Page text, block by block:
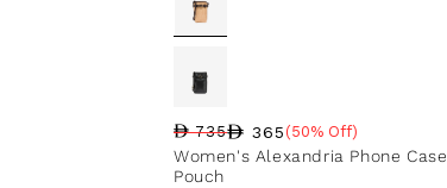
Regular price
735
Sale price
365
Sale percentage
(50% Off)
Women's Alexandria Phone Case
Pouch